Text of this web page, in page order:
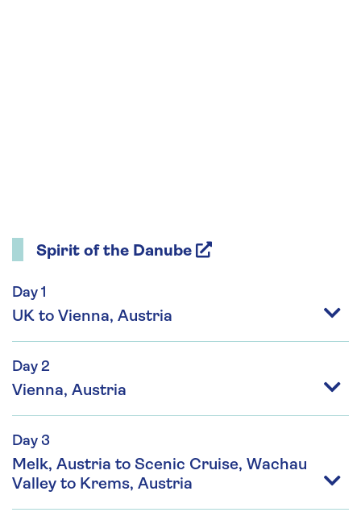
Spirit of the Danube
Day 1
UK to Vienna, Austria
Day 2
Vienna, Austria
Day 3
Melk, Austria to Scenic Cruise, Wachau
Valley to Krems, Austria